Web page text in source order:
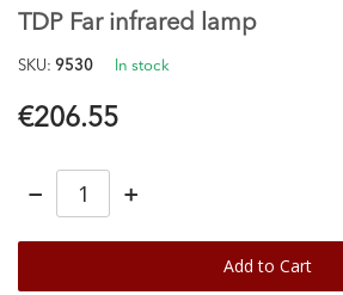
TDP Far infrared lamp
SKU 9530 In stock
€206.55
− +
Add to Cart
the
beginning
the
gallery